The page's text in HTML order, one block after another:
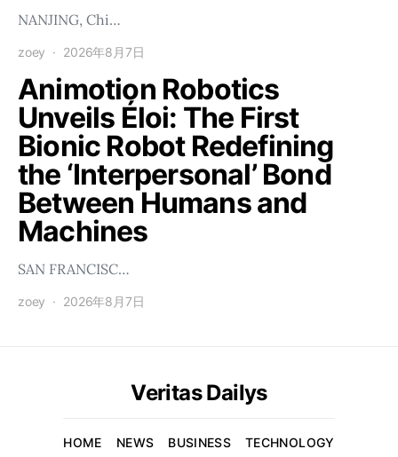
NANJING, Chi…
zoey 2026年8月7日
Animotion Robotics
Unveils Éloi: The First
Bionic Robot Redefining
the ‘Interpersonal’ Bond
Between Humans and
Machines
SAN FRANCISC…
zoey 2026年8月7日
Veritas Dailys
HOME NEWS BUSINESS TECHNOLOGY